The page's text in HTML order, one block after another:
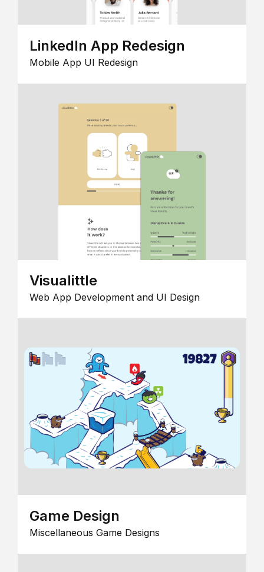
LinkedIn App Redesign
Mobile App UI Redesign
Visualittle
Web App Development and UI Design
Game Design
Miscellaneous Game Designs